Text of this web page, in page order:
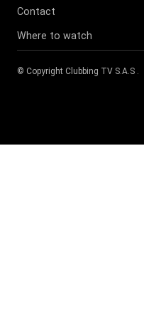
Contact
Where to watch
© Copyright Clubbing TV S.A.S .